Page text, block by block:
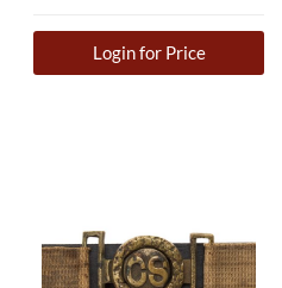
Login for Price